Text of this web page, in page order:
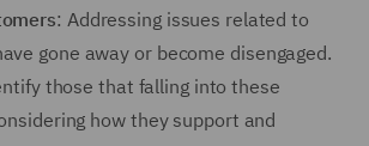
: Addressing issues related to
gone away or become disengaged.
those that falling into these
how they support and